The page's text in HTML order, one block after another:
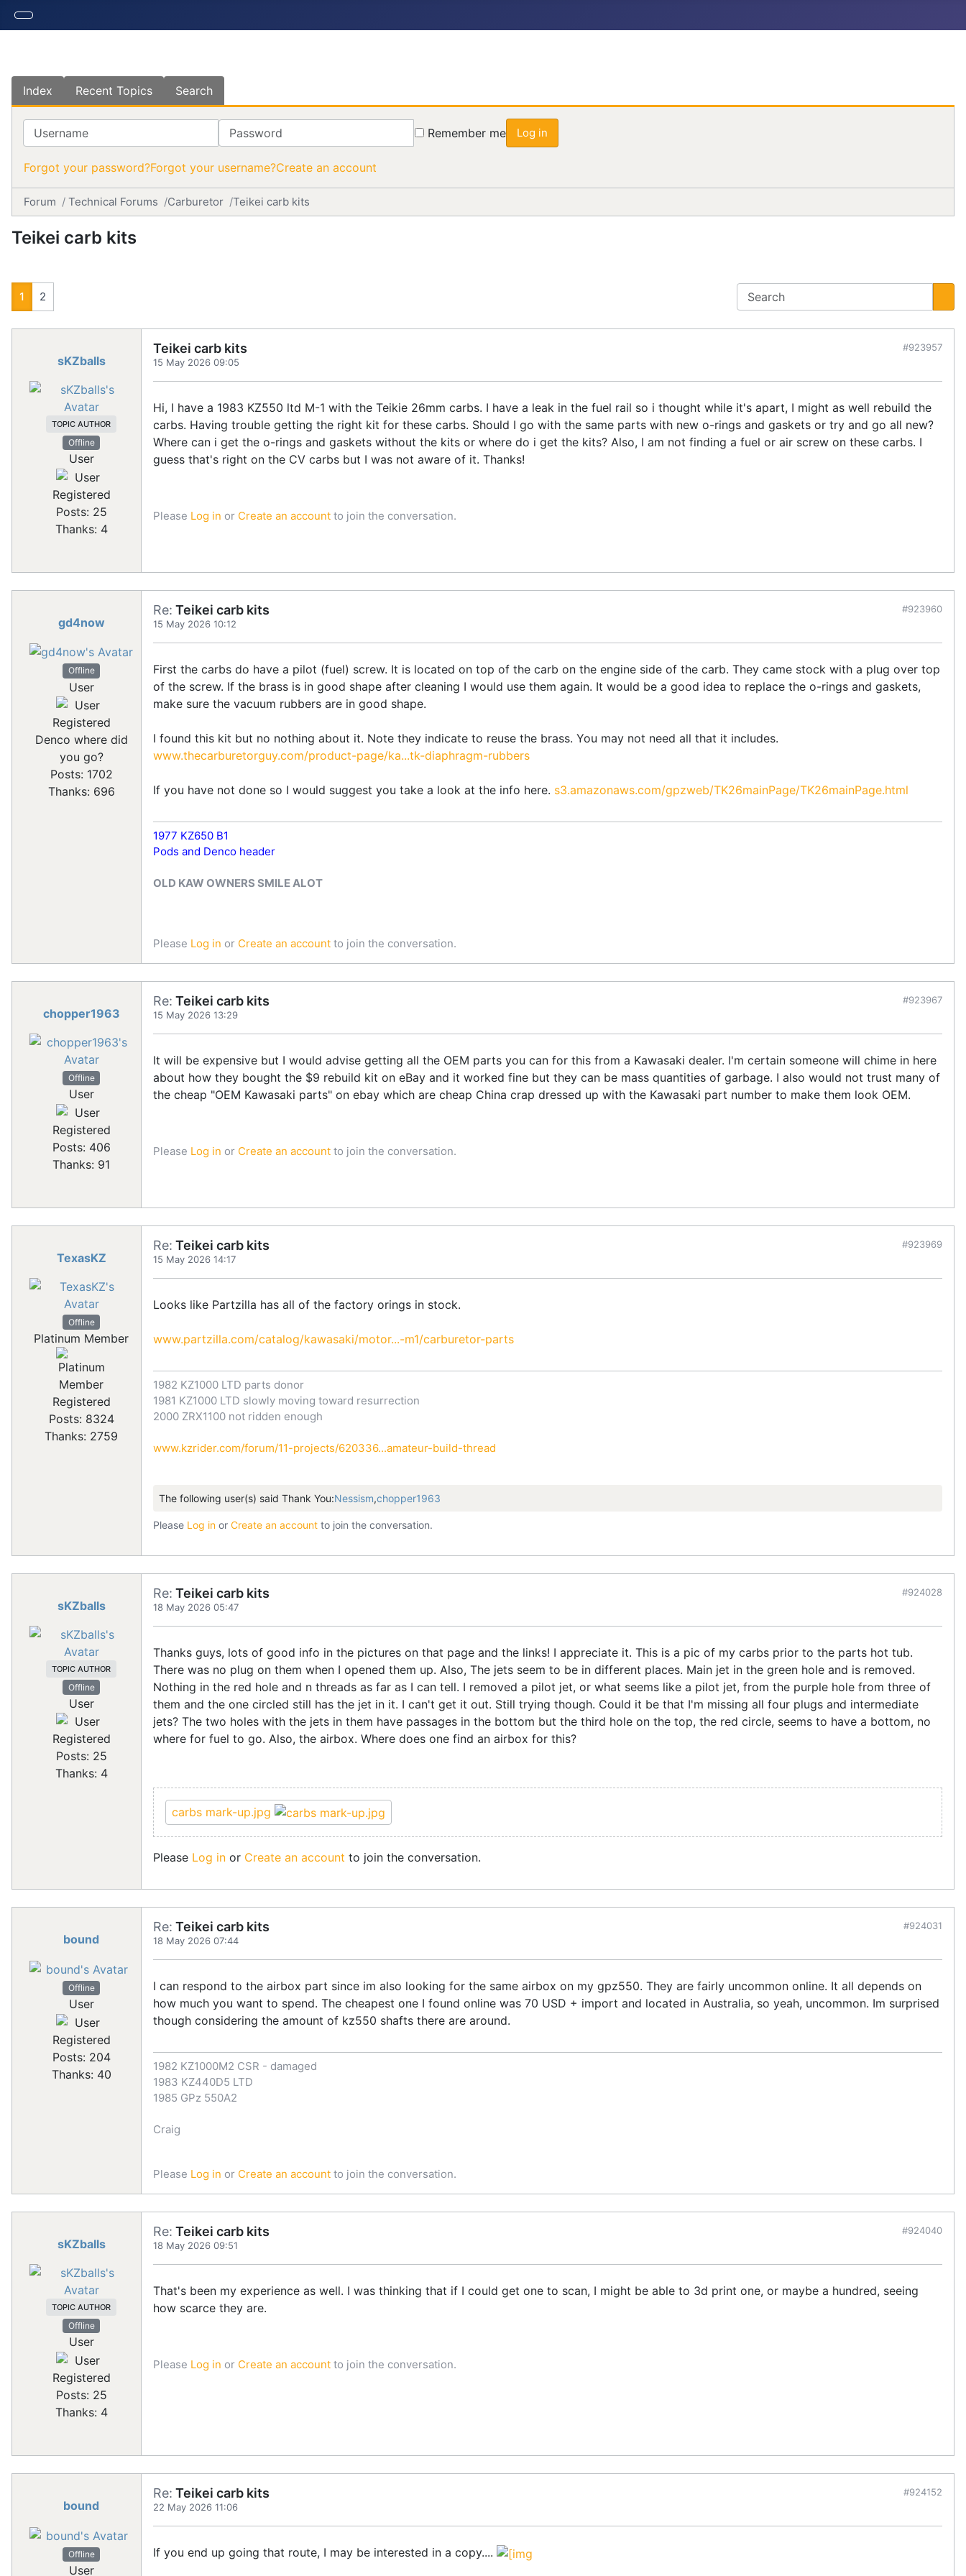
Index Recent Topics Search
Username Password Remember me Log in
Forgot your password?Forgot your username?Create an account
Forum Technical Forums Carburetor Teikei carb kits
Teikei carb kits
1 2
sKZballs
TOPIC AUTHOR
Offline
User
Registered
Posts: 25
Thanks: 4
Teikei carb kits
15 May 2026 09:05
#923957
Hi, I have a 1983 KZ550 ltd M-1 with the Teikie 26mm carbs. I have a leak in the fuel rail so i thought while it's apart, I might as well rebuild the
carbs. Having trouble getting the right kit for these carbs. Should I go with the same parts with new o-rings and gaskets or try and go all new?
Where can i get the o-rings and gaskets without the kits or where do i get the kits? Also, I am not finding a fuel or air screw on these carbs. I
guess that's right on the CV carbs but I was not aware of it. Thanks!
Please Log in or Create an account to join the conversation.
gd4now
Offline
User
Registered
Denco where did
you go?
Posts: 1702
Thanks: 696
Re: Teikei carb kits
15 May 2026 10:12
#923960
First the carbs do have a pilot (fuel) screw. It is located on top of the carb on the engine side of the carb. They came stock with a plug over top
of the screw. If the brass is in good shape after cleaning I would use them again. It would be a good idea to replace the o-rings and gaskets,
make sure the vacuum rubbers are in good shape.
I found this kit but no nothing about it. Note they indicate to reuse the brass. You may not need all that it includes.
www.thecarburetorguy.com/product-page/ka...tk-diaphragm-rubbers
If you have not done so I would suggest you take a look at the info here. s3.amazonaws.com/gpzweb/TK26mainPage/TK26mainPage.html
1977 KZ650 B1
Pods and Denco header
OLD KAW OWNERS SMILE ALOT
Please Log in or Create an account to join the conversation.
chopper1963
Offline
User
Registered
Posts: 406
Thanks: 91
Re: Teikei carb kits
15 May 2026 13:29
#923967
It will be expensive but I would advise getting all the OEM parts you can for this from a Kawasaki dealer. I'm certain someone will chime in here
about how they bought the $9 rebuild kit on eBay and it worked fine but they can be mass quantities of garbage. I also would not trust many of
the cheap "OEM Kawasaki parts" on ebay which are cheap China crap dressed up with the Kawasaki part number to make them look OEM.
Please Log in or Create an account to join the conversation.
TexasKZ
Offline
Platinum Member
Registered
Posts: 8324
Thanks: 2759
Re: Teikei carb kits
15 May 2026 14:17
#923969
Looks like Partzilla has all of the factory orings in stock.
www.partzilla.com/catalog/kawasaki/motor...-m1/carburetor-parts
1982 KZ1000 LTD parts donor
1981 KZ1000 LTD slowly moving toward resurrection
2000 ZRX1100 not ridden enough
www.kzrider.com/forum/11-projects/620336...amateur-build-thread
The following user(s) said Thank You:Nessism,chopper1963
Please Log in or Create an account to join the conversation.
sKZballs
TOPIC AUTHOR
Offline
User
Registered
Posts: 25
Thanks: 4
Re: Teikei carb kits
18 May 2026 05:47
#924028
Thanks guys, lots of good info in the pictures on that page and the links! I appreciate it. This is a pic of my carbs prior to the parts hot tub.
There was no plug on them when I opened them up. Also, The jets seem to be in different places. Main jet in the green hole and is removed.
Nothing in the red hole and n threads as far as I can tell. I removed a pilot jet, or what seems like a pilot jet, from the purple hole from three of
them and the one circled still has the jet in it. I can't get it out. Still trying though. Could it be that I'm missing all four plugs and intermediate
jets? The two holes with the jets in them have passages in the bottom but the third hole on the top, the red circle, seems to have a bottom, no
where for fuel to go. Also, the airbox. Where does one find an airbox for this?
carbs mark-up.jpg
Please Log in or Create an account to join the conversation.
bound
Offline
User
Registered
Posts: 204
Thanks: 40
Re: Teikei carb kits
18 May 2026 07:44
#924031
I can respond to the airbox part since im also looking for the same airbox on my gpz550. They are fairly uncommon online. It all depends on
how much you want to spend. The cheapest one I found online was 70 USD + import and located in Australia, so yeah, uncommon. Im surprised
though considering the amount of kz550 shafts there are around.
1982 KZ1000M2 CSR - damaged
1983 KZ440D5 LTD
1985 GPz 550A2
Craig
Please Log in or Create an account to join the conversation.
sKZballs
TOPIC AUTHOR
Offline
User
Registered
Posts: 25
Thanks: 4
Re: Teikei carb kits
18 May 2026 09:51
#924040
That's been my experience as well. I was thinking that if I could get one to scan, I might be able to 3d print one, or maybe a hundred, seeing
how scarce they are.
Please Log in or Create an account to join the conversation.
bound
Offline
User
Re: Teikei carb kits
22 May 2026 11:06
#924152
If you end up going that route, I may be interested in a copy....